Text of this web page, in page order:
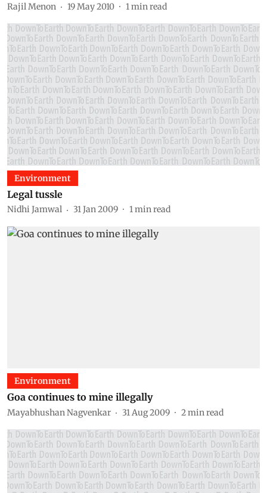
Rajil Menon 19 May 2010 1 min read
Environment
Legal tussle
Nidhi Jamwal 31 Jan 2009 1min read
Environment
Goa continues to mine illegally
Mayabhushan Nagvenkar 31 Aug 2009 2min read